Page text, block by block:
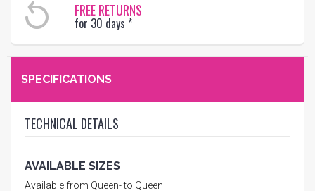
FREE RETURNS
for 30 days *
SPECIFICATIONS
TECHNICAL DETAILS
AVAILABLE SIZES
Available from Queen- to Queen